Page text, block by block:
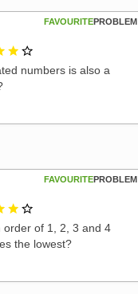
PROBLEM
FAVOURITE
2 out of 3
numbers is also a
PROBLEM
FAVOURITE
2 out of 3
order of 1, 2, 3 and 4
the lowest?